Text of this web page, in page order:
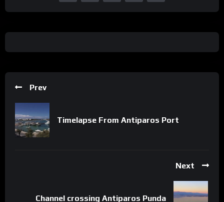
Prev
Timelapse From Antiparos Port
Next
Channel crossing Antiparos Punda